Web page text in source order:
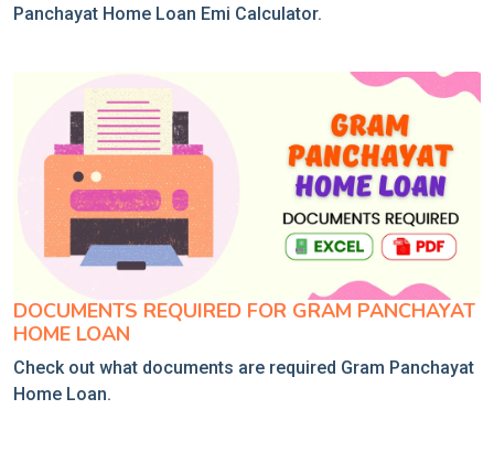
Panchayat Home Loan Emi Calculator.
DOCUMENTS REQUIRED FOR GRAM PANCHAYAT
HOME LOAN
Check out what documents are required Gram Panchayat
Home Loan.